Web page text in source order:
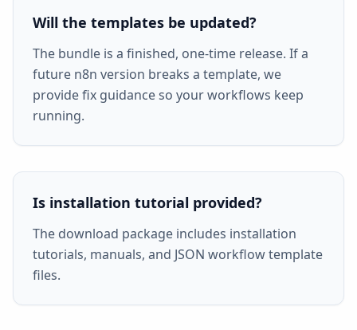
Will the templates be updated?
The bundle is a finished, one-time release. If a
future n8n version breaks a template, we
provide fix guidance so your workflows keep
running.
Is installation tutorial provided?
The download package includes installation
tutorials, manuals, and JSON workflow template
files.